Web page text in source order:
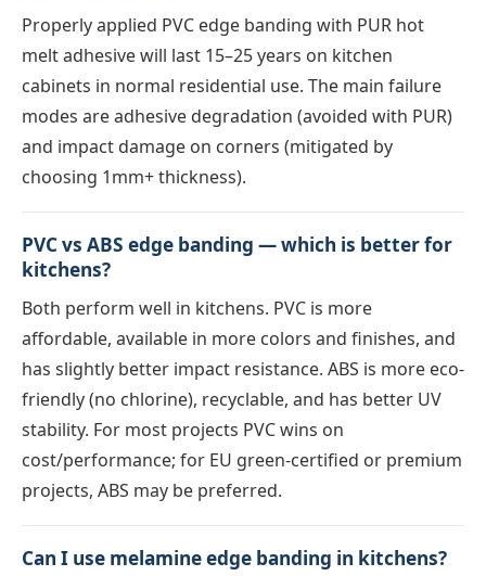
Properly applied PVC edge banding with PUR hot
melt adhesive will last 15–25 years on kitchen
cabinets in normal residential use. The main failure
modes are adhesive degradation (avoided with PUR)
and impact damage on corners (mitigated by
choosing 1mm+ thickness).
PVC vs ABS edge banding — which is better for
kitchens?
Both perform well in kitchens. PVC is more
affordable, available in more colors and finishes, and
has slightly better impact resistance. ABS is more eco-
friendly (no chlorine), recyclable, and has better UV
stability. For most projects PVC wins on
cost/performance; for EU green-certified or premium
projects, ABS may be preferred.
Can I use melamine edge banding in kitchens?